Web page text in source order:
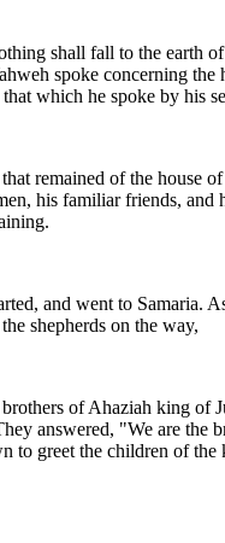
shall fall to the earth
spoke concerning the
which he spoke by his
remained of the house
his familiar friends, and
and went to Samaria.
shepherds on the way,
of Ahaziah king of
answered, "We are the
to greet the children of the